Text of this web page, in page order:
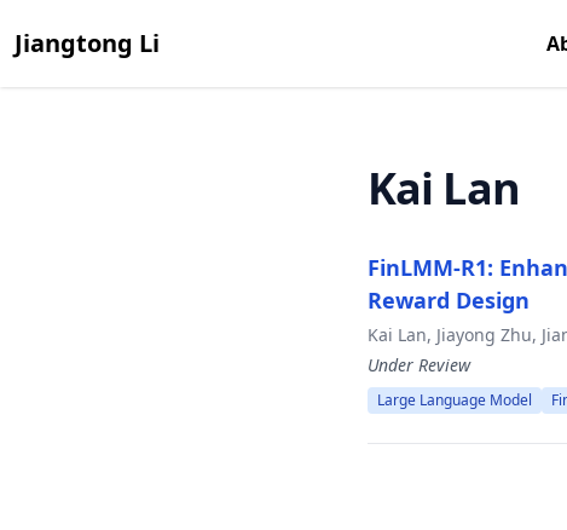
Jiangtong Li
Kai Lan
FinLMM-R1:
Reward Design
Kai Lan, Jiayong Zhu,
Under Review
Large Language Model